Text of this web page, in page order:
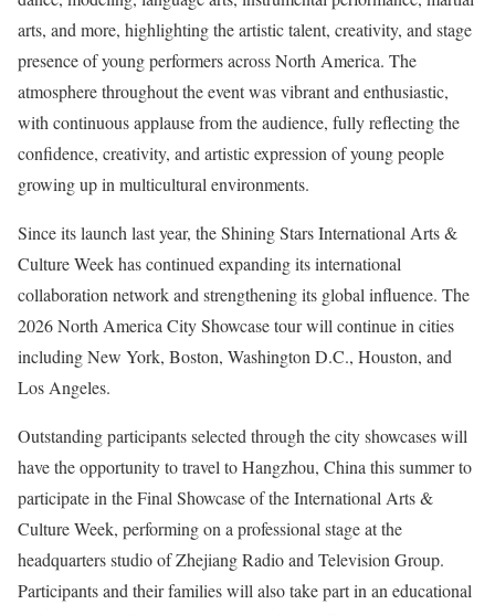
arts, and more, highlighting the artistic talent, creativity, and stage
presence of young performers across North America. The
atmosphere throughout the event was vibrant and enthusiastic,
with continuous applause from the audience, fully reflecting the
confidence, creativity, and artistic expression of young people
growing up in multicultural environments.
Since its launch last year, the Shining Stars International Arts &
Culture Week has continued expanding its international
collaboration network and strengthening its global influence. The
2026 North America City Showcase tour will continue in cities
including New York, Boston, Washington D.C., Houston, and
Los Angeles.
Outstanding participants selected through the city showcases will
have the opportunity to travel to Hangzhou, China this summer to
participate in the Final Showcase of the International Arts &
Culture Week, performing on a professional stage at the
headquarters studio of Zhejiang Radio and Television Group.
Participants and their families will also take part in an educational